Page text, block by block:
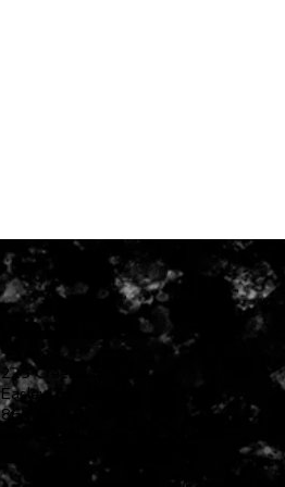
ADDRESS
225 Creekside Way
Easley, SC 29642
864 642-8273